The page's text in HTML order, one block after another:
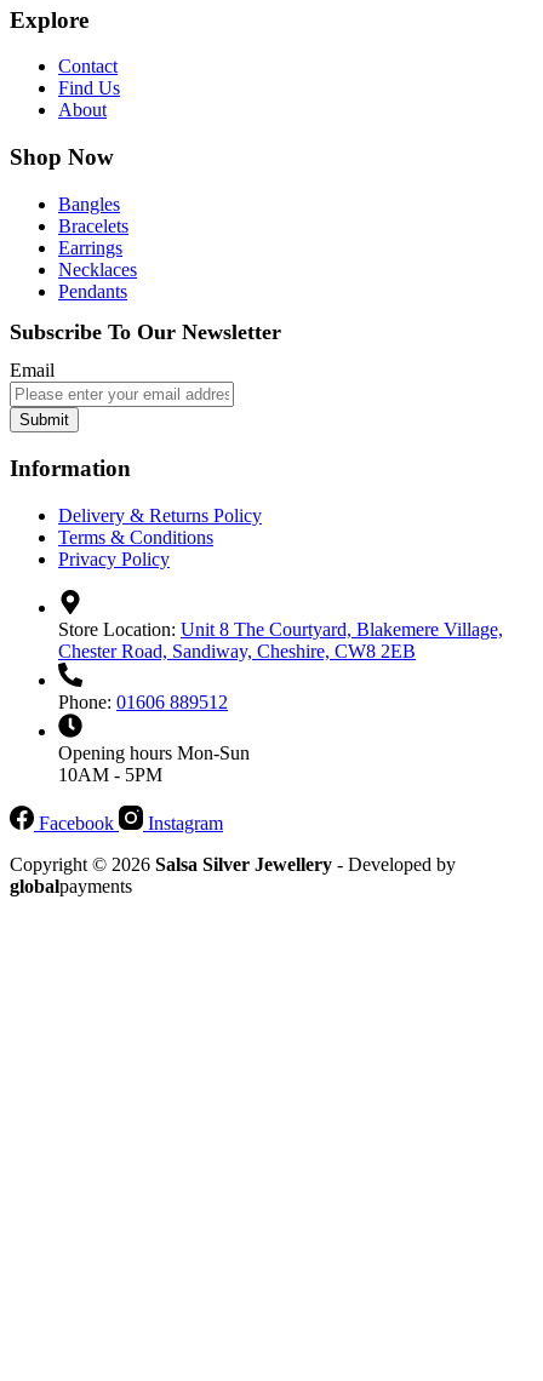
Explore
Contact
Find Us
About
Shop Now
Bangles
Bracelets
Earrings
Necklaces
Pendants
Subscribe To Our Newsletter
Email
Submit
Information
Delivery & Returns Policy
Terms & Conditions
Privacy Policy
Store Location: Unit 8 The Courtyard, Blakemere Village,
Chester Road, Sandiway, Cheshire, CW8 2EB
Phone: 01606 889512
Opening hours Mon-Sun
10AM - 5PM
Facebook
Instagram
Copyright © 2026 Salsa Silver Jewellery - Developed by
globalpayments